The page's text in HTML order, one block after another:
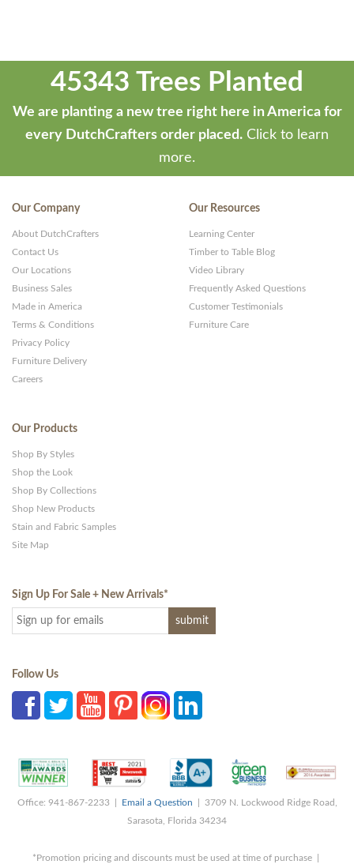
45343 Trees Planted
We are planting a new tree right here in America for
every DutchCrafters order placed. Click to learn
more.
Our Company
About DutchCrafters
Contact Us
Our Locations
Business Sales
Made in America
Terms & Conditions
Privacy Policy
Furniture Delivery
Careers
Our Resources
Learning Center
Timber to Table Blog
Video Library
Frequently Asked Questions
Customer Testimonials
Furniture Care
Our Products
Shop By Styles
Shop the Look
Shop By Collections
Shop New Products
Stain and Fabric Samples
Site Map
Sign Up For Sale + New Arrivals*
Follow Us
Office: 941-867-2233 | Email a Question | 3709 N. Lockwood Ridge Road,
Sarasota, Florida 34234
*Promotion pricing and discounts must be used at time of purchase |